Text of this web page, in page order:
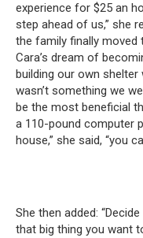
experience for $25 an
step ahead of us,” she
the family finally moved
Cara’s dream of
building our own shelter
wasn’t something we
be the most beneficial
a 110-pound computer
house,” she said, “you
She then added:
that big thing you want